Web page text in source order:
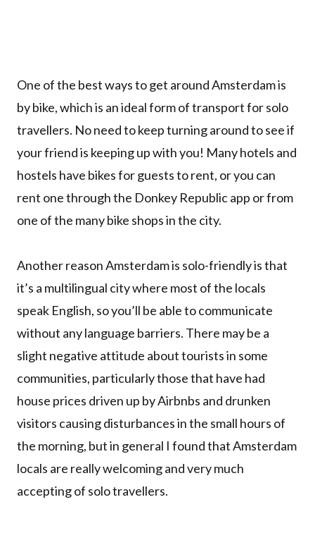
One of the best ways to get around Amsterdam is
by bike, which is an ideal form of transport for solo
travellers. No need to keep turning around to see if
your friend is keeping up with you! Many hotels and
hostels have bikes for guests to rent, or you can
rent one through the Donkey Republic app or from
one of the many bike shops in the city.
Another reason Amsterdam is solo-friendly is that
it’s a multilingual city where most of the locals
speak English, so you’ll be able to communicate
without any language barriers. There may be a
slight negative attitude about tourists in some
communities, particularly those that have had
house prices driven up by Airbnbs and drunken
visitors causing disturbances in the small hours of
the morning, but in general I found that Amsterdam
locals are really welcoming and very much
accepting of solo travellers.